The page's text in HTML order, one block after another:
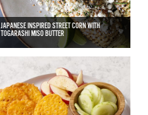
JAPANESE INSPIRED STREET CORN WITH
TOGARASHI MISO BUTTER